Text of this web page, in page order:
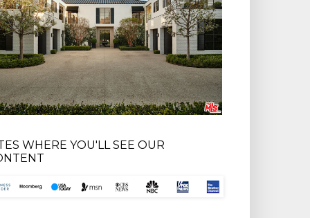
WHERE YOU'LL SEE OUR